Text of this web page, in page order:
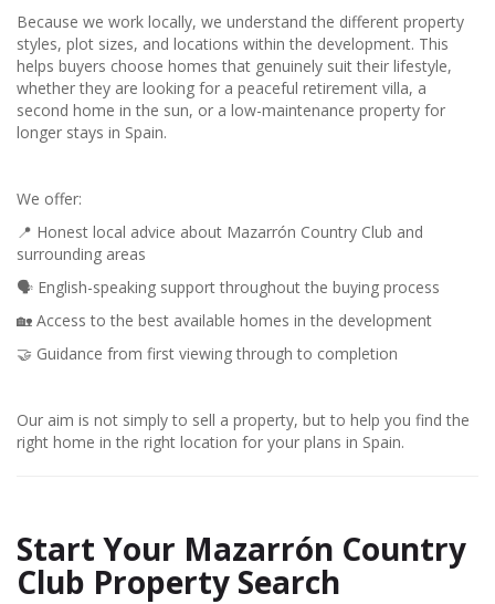
Because we work locally, we understand the different property
styles, plot sizes, and locations within the development. This
helps buyers choose homes that genuinely suit their lifestyle,
whether they are looking for a peaceful retirement villa, a
second home in the sun, or a low-maintenance property for
longer stays in Spain.
We offer:
📍 Honest local advice about Mazarrón Country Club and
surrounding areas
🗣️ English-speaking support throughout the buying process
🏡 Access to the best available homes in the development
🤝 Guidance from first viewing through to completion
Our aim is not simply to sell a property, but to help you find the
right home in the right location for your plans in Spain.
Start Your Mazarrón Country
Club Property Search